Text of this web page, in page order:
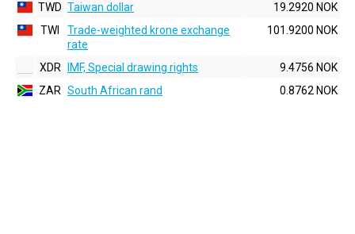
TWD Taiwan dollar
19.2920 NOK
TWI
Trade-weighted krone exchange
rate
101.9200 NOK
XDR IMF, Special drawing rights
9.4756 NOK
ZAR South African rand 0.8762 NOK